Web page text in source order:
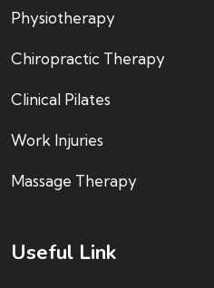
Physiotherapy
Chiropractic Therapy
Clinical Pilates
Work Injuries
Massage Therapy
Useful Link